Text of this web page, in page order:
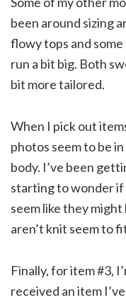
been around sizing
flowy tops and
run a bit big. Both
bit more tailored.
When I pick out
photos seem to be
body. I’ve been
starting to wonder if
seem like they
aren’t knit seem to
Finally, for item #3,
received an item